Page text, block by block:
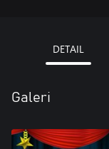
DETAIL
Galeri